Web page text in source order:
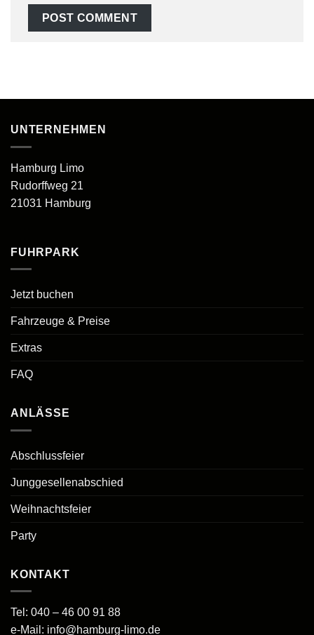
UNTERNEHMEN
Hamburg Limo
Rudorffweg 21
21031 Hamburg
FUHRPARK
Jetzt buchen
Fahrzeuge & Preise
Extras
FAQ
ANLÄSSE
Abschlussfeier
Junggesellenabschied
Weihnachtsfeier
Party
KONTAKT
Tel: 040 – 46 00 91 88
e-Mail: info@hamburg-limo.de